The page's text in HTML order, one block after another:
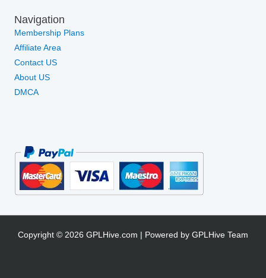
Navigation
Membership Plans
Affiliate Area
Contact US
About US
DMCA
Copyright © 2026 GPLHive.com | Powered by GPLHive Team